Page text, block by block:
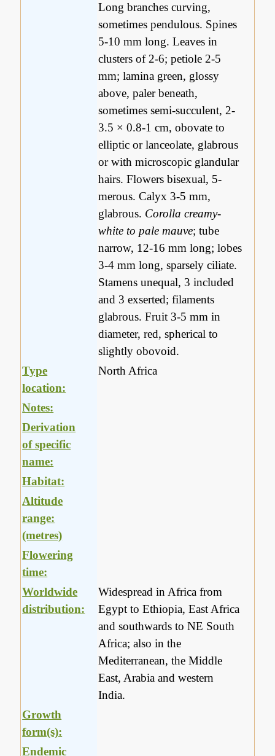
Long branches curving,
sometimes pendulous. Spines
5-10 mm long. Leaves in
clusters of 2-6; petiole 2-5
mm; lamina green, glossy
above, paler beneath,
sometimes semi-succulent, 2-
3.5 × 0.8-1 cm, obovate to
elliptic or lanceolate, glabrous
or with microscopic glandular
hairs. Flowers bisexual, 5-
merous. Calyx 3-5 mm,
glabrous. Corolla creamy-
white to pale mauve; tube
narrow, 12-16 mm long; lobes
3-4 mm long, sparsely ciliate.
Stamens unequal, 3 included
and 3 exserted; filaments
glabrous. Fruit 3-5 mm in
diameter, red, spherical to
slightly obovoid.
Type
location:
North Africa
Notes:
Derivation
of specific
name:
Habitat:
Altitude
range:
(metres)
Flowering
time:
Worldwide
distribution:
Widespread in Africa from
Egypt to Ethiopia, East Africa
and southwards to NE South
Africa; also in the
Mediterranean, the Middle
East, Arabia and western
India.
Growth
form(s):
Endemic